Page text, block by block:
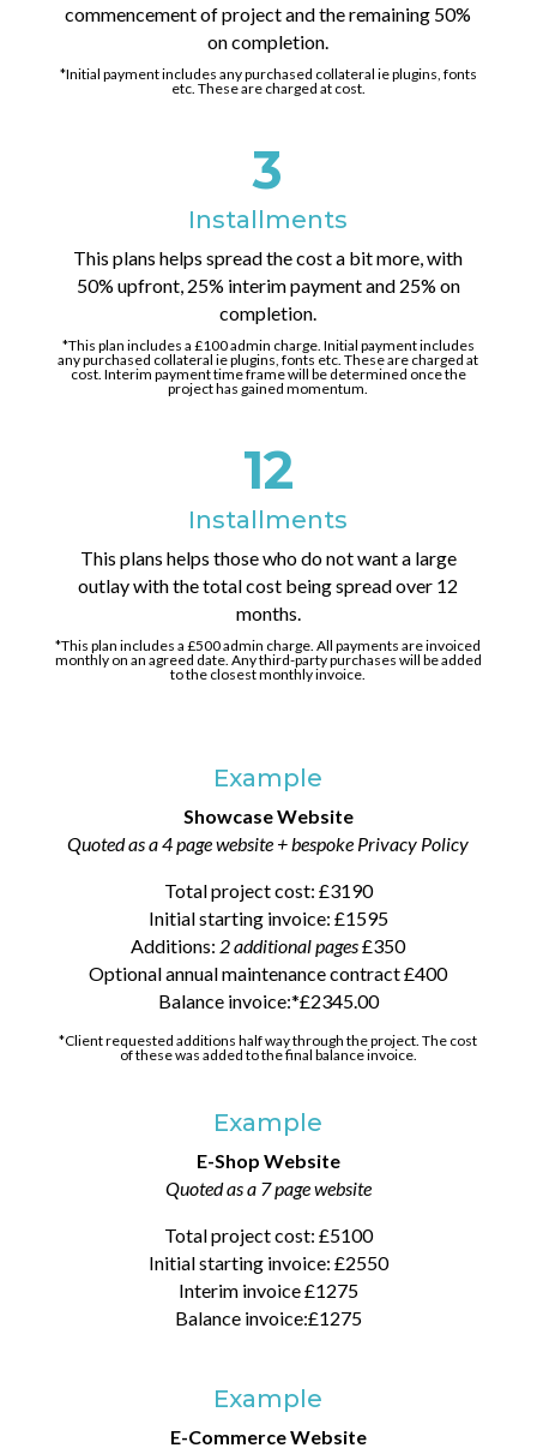
commencement of project and the remaining 50%
on completion.
*Initial payment includes any purchased collateral ie plugins, fonts
etc. These are charged at cost.
3
Installments
This plans helps spread the cost a bit more, with
50% upfront, 25% interim payment and 25% on
completion.
*This plan includes a £100 admin charge. Initial payment includes
any purchased collateral ie plugins, fonts etc. These are charged at
cost. Interim payment time frame will be determined once the
project has gained momentum.
12
Installments
This plans helps those who do not want a large
outlay with the total cost being spread over 12
months.
*This plan includes a £500 admin charge. All payments are invoiced
monthly on an agreed date. Any third-party purchases will be added
to the closest monthly invoice.
Example
Showcase Website
Quoted as a 4 page website + bespoke Privacy Policy
Total project cost: £3190
Initial starting invoice: £1595
Additions: 2 additional pages£350
Optional annual maintenance contract £400
Balance invoice:*£2345.00
*Client requested additions half way through the project. The cost
of these was added to the final balance invoice.
Example
E-Shop Website
Quoted as a 7 page website
Total project cost: £5100
Initial starting invoice: £2550
Interim invoice £1275
Balance invoice:£1275
Example
E-Commerce Website